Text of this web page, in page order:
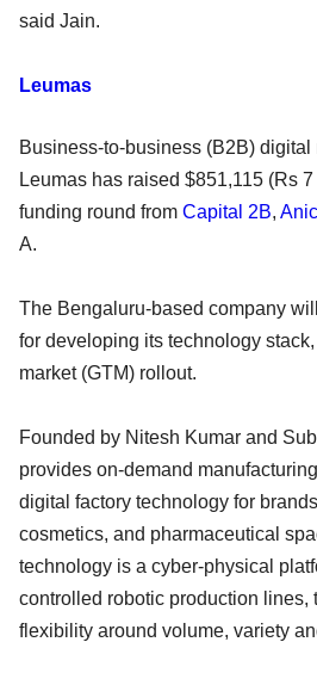
said Jain.
Leumas
Business-to-business (B2B)
Leumas has raised $851,115 (Rs
funding round from Capital 2B,
A.
The Bengaluru-based company
for developing its technology
market (GTM) rollout.
Founded by Nitesh Kumar and
provides on-demand
digital factory technology for
cosmetics, and pharmaceutical
technology is a cyber-physical
controlled robotic production lines,
flexibility around volume, variety